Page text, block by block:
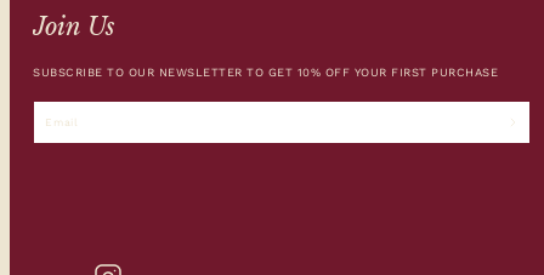
Join Us
SUBSCRIBE TO OUR NEWSLETTER TO GET 10% OFF YOUR FIRST PURCHASE
Email